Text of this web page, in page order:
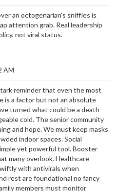
an octogenarian's sniffles is
attention grab. Real leadership
not viral status.
AM
reminder that even the most
is a factor but not an absolute
turned what could be a death
cold. The senior community
and hope. We must keep masks
indoor spaces. Social
yet powerful tool. Booster
many overlook. Healthcare
with antivirals when
rest are foundational no fancy
members must monitor
URGES GEN Z IN
THEIR RIGHTS